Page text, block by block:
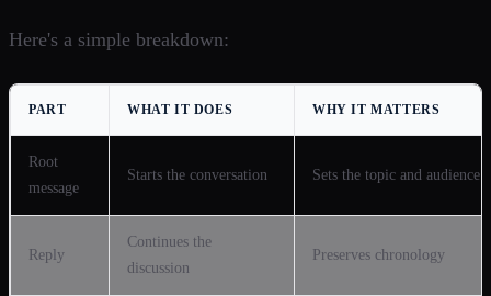
Here's a simple breakdown:
PART WHAT IT DOES WHY IT MATTERS
Root
message
Starts the conversation Sets the topic and audience
Reply
Continues the
discussion
Preserves chronology